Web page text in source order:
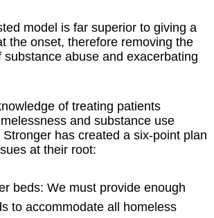
model is far superior to giving a
the onset, therefore removing the
substance abuse and exacerbating
of treating patients
and substance use
has created a six-point plan
at their root:
beds: We must provide enough
to accommodate all homeless